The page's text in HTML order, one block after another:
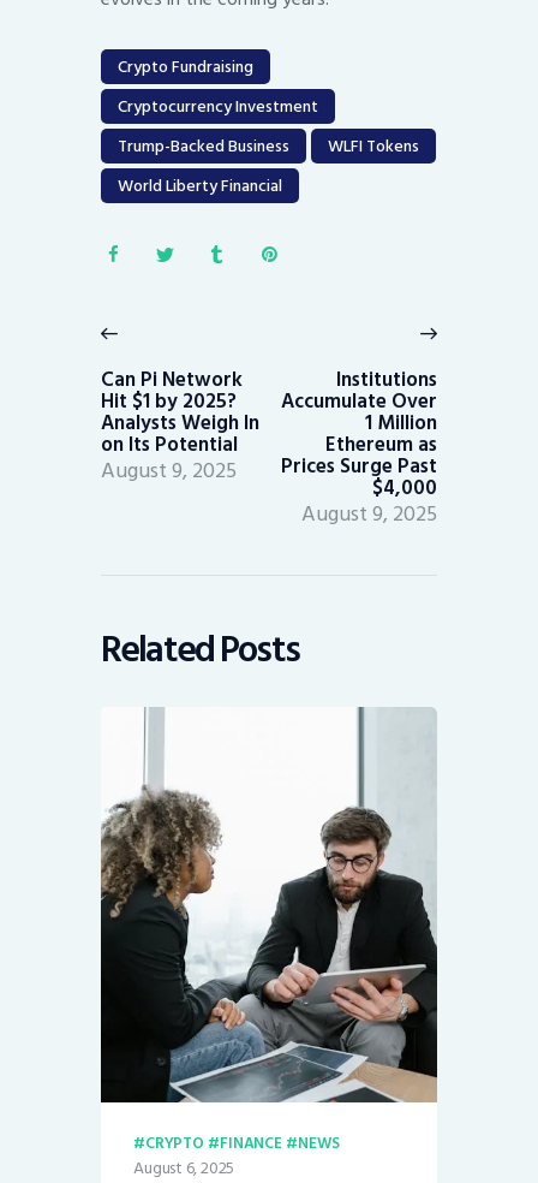
Crypto Fundraising
Cryptocurrency Investment
Trump-Backed Business
WLFI Tokens
World Liberty Financial
navigation
post:
Can Pi Network
Hit $1 by 2025?
Analysts Weigh In
on Its Potential
August 9, 2025
Institutions
Accumulate Over
1 Million
Ethereum as
Prices Surge Past
$4,000
August 9, 2025
Related Posts
CRYPTO FINANCE NEWS
August 6, 2025